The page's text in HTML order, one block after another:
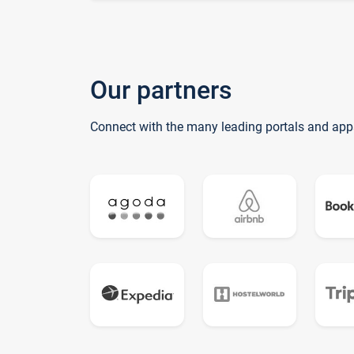
Our partners
Connect with the many leading portals and